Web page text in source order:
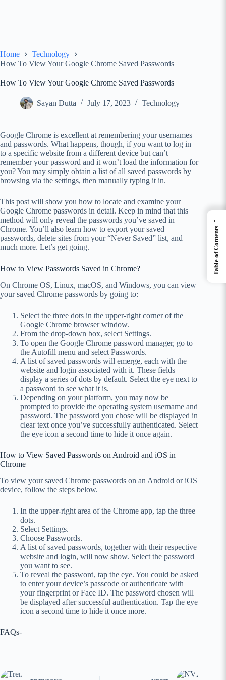
Home
Technology
How To View Your Google Chrome Saved Passwords
How To View Your Google Chrome Saved Passwords
Sayan Dutta July 17, 2023 Technology
Google Chrome is excellent at remembering your usernames
and passwords. What happens, though, if you want to log in
to a specific website from a different device but can’t
remember your password and it won’t load the information for
you? You may simply obtain a list of all saved passwords by
browsing via the settings, then manually typing it in.
This post will show you how to locate and examine your
Google Chrome passwords in detail. Keep in mind that this
method will only reveal the passwords you’ve saved in
Chrome. You’ll also learn how to export your saved
passwords, delete sites from your “Never Saved” list, and
much more. Let’s get going.
How to View Passwords Saved in Chrome?
On Chrome OS, Linux, macOS, and Windows, you can view
your saved Chrome passwords by going to:
Select the three dots in the upper-right corner of the
Google Chrome browser window.
From the drop-down box, select Settings.
To open the Google Chrome password manager, go to
the Autofill menu and select Passwords.
A list of saved passwords will emerge, each with the
website and login associated with it. These fields
display a series of dots by default. Select the eye next to
a password to see what it is.
Depending on your platform, you may now be
prompted to provide the operating system username and
password. The password you chose will be displayed in
clear text once you’ve successfully authenticated. Select
the eye icon a second time to hide it once again.
How to View Saved Passwords on Android and iOS in
Chrome
To view your saved Chrome passwords on an Android or iOS
device, follow the steps below.
In the upper-right area of the Chrome app, tap the three
dots.
Select Settings.
Choose Passwords.
A list of saved passwords, together with their respective
website and login, will now show. Select the password
you want to see.
To reveal the password, tap the eye. You could be asked
to enter your device’s passcode or authenticate with
your fingerprint or Face ID. The password chosen will
be displayed after successful authentication. Tap the eye
icon a second time to hide it once more.
FAQs-
←
Table of Contents